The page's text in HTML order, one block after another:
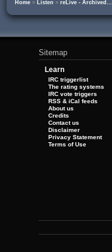
Home » Listen » reLive - Archived...
Sitemap
Learn
IRC triggerlist
The rating systems
IRC vote triggers
RSS & iCal feeds
About us
Credits
Contact us
Disclaimer
Privacy Statement
Terms of Use